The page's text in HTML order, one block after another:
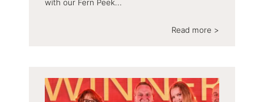
with our Fern Peek...
Read more >